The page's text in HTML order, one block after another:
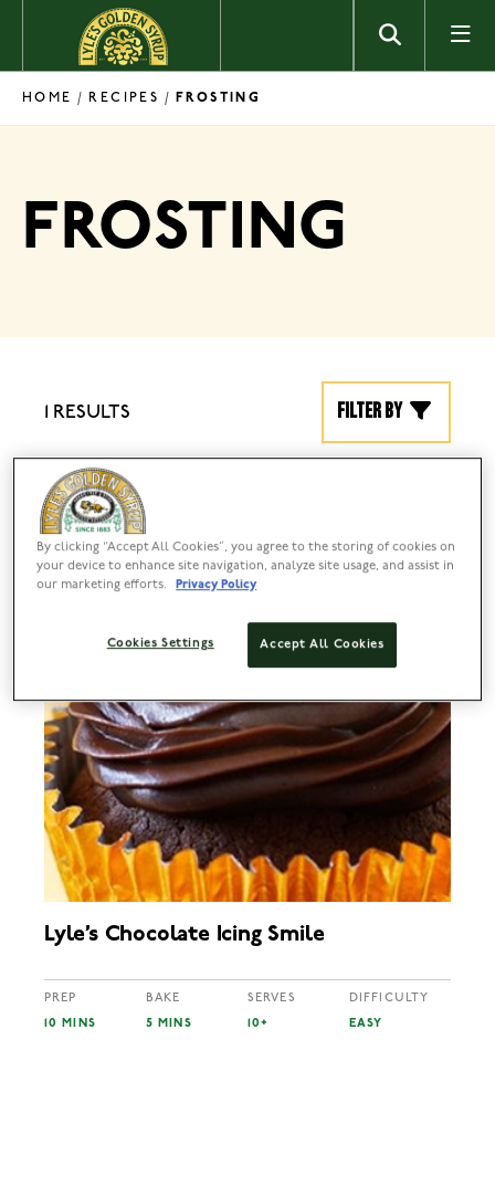
Skip to content
HOME / RECIPES / FROSTING
FROSTING
1 RESULTS Filter by
Lyle’s Chocolate Icing Smile
PREP
10 MINS
BAKE
5 MINS
SERVES
10+
DIFFICULTY
EASY
By clicking “Accept All Cookies”, you agree to the storing of cookies on
your device to enhance site navigation, analyze site usage, and assist in
our marketing efforts.
Privacy Policy
Accept All Cookies
Cookies Settings